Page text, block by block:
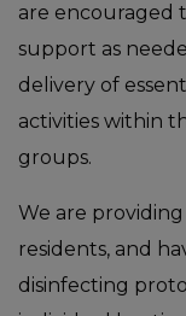
are encouraged
support as
delivery of
activities within
groups.
We are providing
residents, and
disinfecting